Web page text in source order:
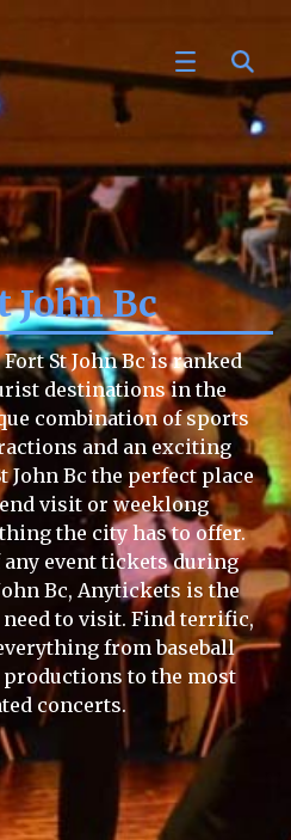
John Bc
St John Bc is ranked
destinations in the
combination of sports
and an exciting
John Bc the perfect place
visit or weeklong
the city has to offer.
any event tickets during
Bc, Anytickets is the
to visit. Find terrific,
from baseball
to the most
concerts.